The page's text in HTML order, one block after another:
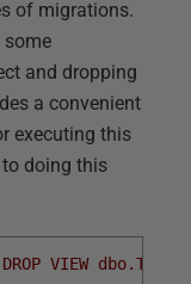
of migrations.
some
and dropping
a convenient
executing this
doing this
VIEW